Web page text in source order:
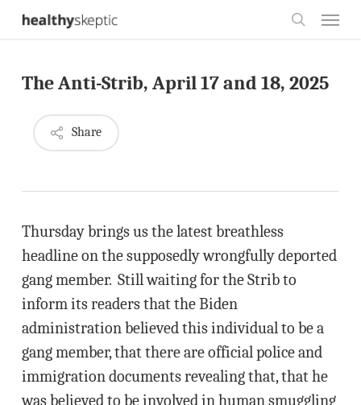
Skip
content
The Anti-Strib, April 17 and 18, 2025
Share
Thursday brings us the latest breathless
headline on the supposedly wrongfully deported
gang member. Still waiting for the Strib to
inform its readers that the Biden
administration believed this individual to be a
gang member, that there are official police and
immigration documents revealing that, that he
was believed to be involved in human smuggling